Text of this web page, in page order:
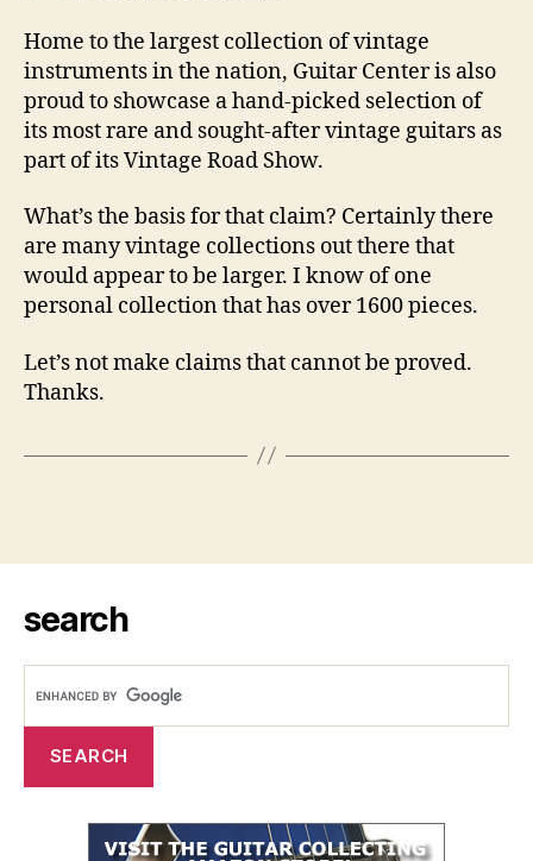
Home to the largest collection of vintage
instruments in the nation, Guitar Center is also
proud to showcase a hand-picked selection of
its most rare and sought-after vintage guitars as
part of its Vintage Road Show.
What’s the basis for that claim? Certainly there
are many vintage collections out there that
would appear to be larger. I know of one
personal collection that has over 1600 pieces.
Let’s not make claims that cannot be proved.
Thanks.
search